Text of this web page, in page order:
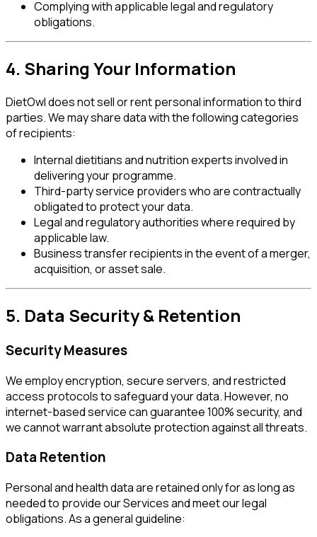
Complying with applicable legal and regulatory
obligations.
4. Sharing Your Information
DietOwl does not sell or rent personal information to third
parties. We may share data with the following categories
of recipients:
Internal dietitians and nutrition experts involved in
delivering your programme.
Third-party service providers who are contractually
obligated to protect your data.
Legal and regulatory authorities where required by
applicable law.
Business transfer recipients in the event of a merger,
acquisition, or asset sale.
5. Data Security & Retention
Security Measures
We employ encryption, secure servers, and restricted
access protocols to safeguard your data. However, no
internet-based service can guarantee 100% security, and
we cannot warrant absolute protection against all threats.
Data Retention
Personal and health data are retained only for as long as
needed to provide our Services and meet our legal
obligations. As a general guideline: